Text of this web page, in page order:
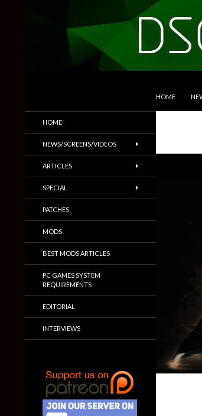
HOME
Trailers & More
HOME
NEWS/SCREENS/VIDEOS
ARTICLES
SPECIAL
PATCHES
MODS
BEST MODS ARTICLES
PC GAMES SYSTEM
REQUIREMENTS
EDITORIAL
INTERVIEWS